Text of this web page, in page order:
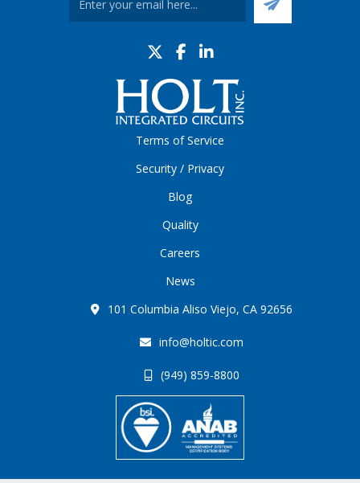
Terms of Service
Security / Privacy
Blog
Quality
Careers
News
101 Columbia Aliso Viejo, CA 92656
info@holtic.com
(949) 859-8800